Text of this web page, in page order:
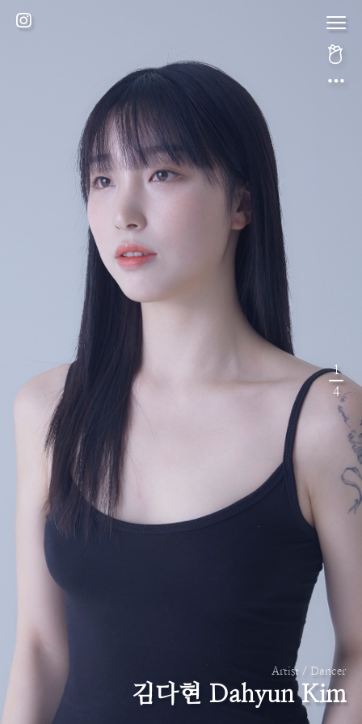
Artist / Dancer
김다현 Dahyun Kim
1
4